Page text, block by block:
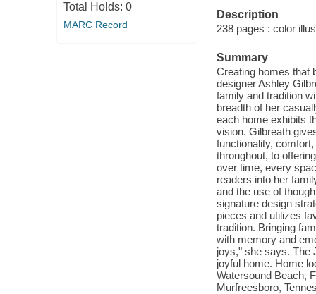
Total Holds: 0
MARC Record
Description
238 pages : color
Summary
Creating homes that
designer Ashley
family and tradition
breadth of her
each home exhibits
vision. Gilbreath
functionality,
throughout, to
over time, every
readers into her
and the use of
signature design
pieces and utilizes
tradition. Bringing
with memory and
joys," she says. The
joyful home. Home
Watersound Beach,
Murfreesboro,